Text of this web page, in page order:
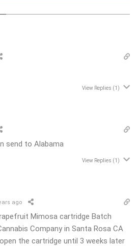
View Replies (1)
send to Alabama
View Replies (1)
ago
Mimosa cartridge Batch
Company in Santa Rosa CA
the cartridge until 3 weeks later